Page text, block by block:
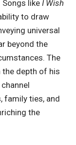
like I Wish
to draw
universal
beyond the
The
depth of his
, family ties, and
the